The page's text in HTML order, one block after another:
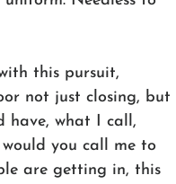
this pursuit,
not just closing, but
have, what I call,
would you call me to
are getting in, this